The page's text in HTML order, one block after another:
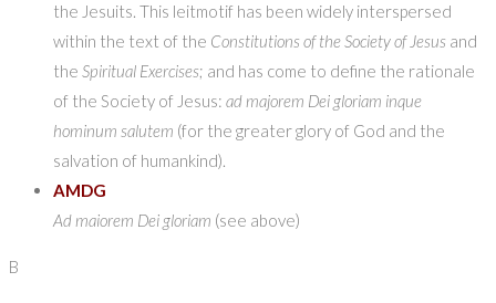
the Jesuits. This leitmotif has been widely interspersed
within the text of the Constitutions of the Society of Jesus and
the Spiritual Exercises; and has come to define the rationale
of the Society of Jesus: ad majorem Dei gloriam inque
hominum salutem (for the greater glory of God and the
salvation of humankind).
AMDG
Ad maiorem Dei gloriam (see above)
B